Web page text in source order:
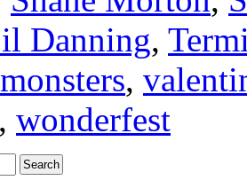
Danning,
,
, wonderfest